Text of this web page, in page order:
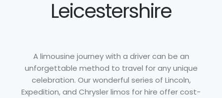
Leicestershire
A limousine journey with a driver can be an
unforgettable method to travel for any unique
celebration. Our wonderful series of Lincoln,
Expedition, and Chrysler limos for hire offer cost-